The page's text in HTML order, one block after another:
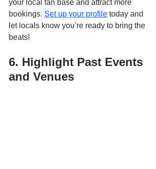
your local fan base and attract more
bookings. Set up your profile today and
let locals know you’re ready to bring the
beats!
6. Highlight Past Events
and Venues